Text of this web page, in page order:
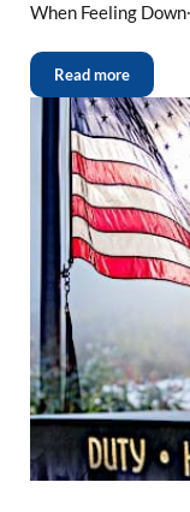
When Feeling
Read more